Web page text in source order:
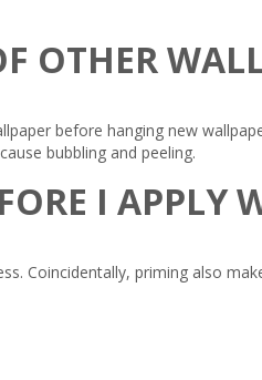
OTHER
before hanging new
bubbling and peeling.
I APPLY
Coincidentally, priming also